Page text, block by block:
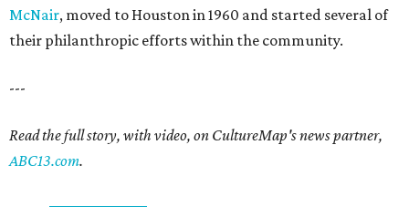
McNair, moved to Houston in 1960 and started several of
their philanthropic efforts within the community.
---
Read the full story, with video, on CultureMap's news partner,
ABC13.com.